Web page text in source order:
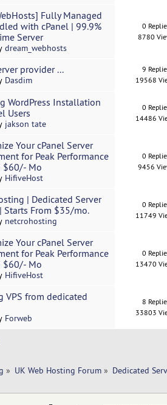
Fully Managed
with cPanel | 99.9%
Server
dream_webhosts
0
8780
provider ...
Dasdim
9
19568
WordPress Installation
Users
jakson tate
0
14486
Your cPanel Server
for Peak Performance
$60/- Mo
HifiveHost
0
9456
| Dedicated Server
Starts From $35/mo.
netcrohosting
0
11749
Your cPanel Server
for Peak Performance
$60/- Mo
HifiveHost
0
13470
VPS from dedicated
Forweb
8
33803
» UK Web Hosting Forum » Dedicated